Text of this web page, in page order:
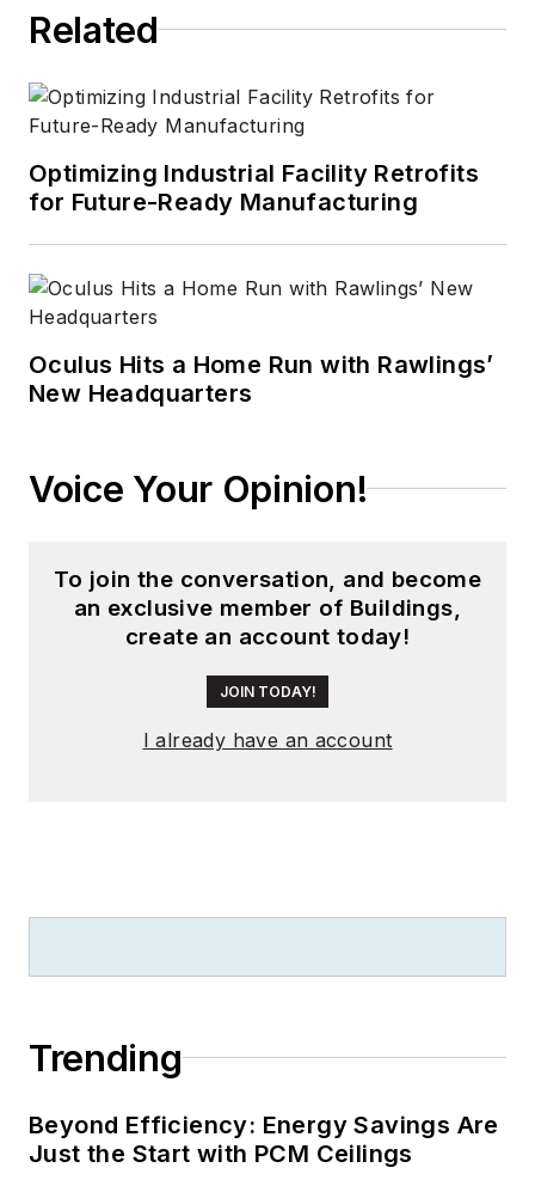
CleanRooms,Laser
Focus World
Designbefore the
group was acquired
company Endeavor
Meadows has
received finalist
Magazinein the
FOLIO Eddie Awards,
as a judge on several
B2B editorial awards
committees. She
received a BA in
English literature
from Saint Anselm
patience to sit down
her own, she has
friends and family.
Meadows enjoys
Related
Optimizing Industrial Facility Retrofits
for Future-Ready Manufacturing
Oculus Hits a Home Run with Rawlings’
New Headquarters
Voice Your Opinion!
To join the conversation, and become
an exclusive member of Buildings,
create an account today!
JOIN TODAY!
I already have an account
Trending
Beyond Efficiency: Energy Savings Are
Just the Start with PCM Ceilings